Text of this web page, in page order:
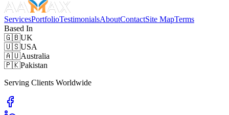
ServicesPortfolioTestimonialsAboutContactSite MapTerms
Based In
🇬🇧UK
🇺🇸USA
🇦🇺Australia
🇵🇰Pakistan
Serving Clients Worldwide